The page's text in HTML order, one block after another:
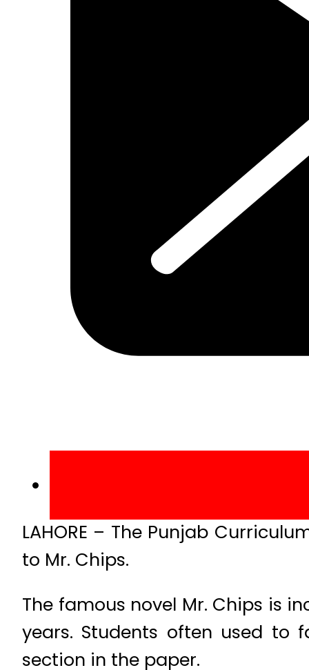
LAHORE – The Punjab
to Mr. Chips.
The famous novel Mr. Chips is
years. Students often used to
section in the paper.